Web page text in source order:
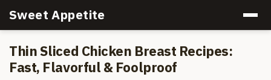
Sweet Appetite
Thin Sliced Chicken Breast Recipes:
Fast, Flavorful & Foolproof